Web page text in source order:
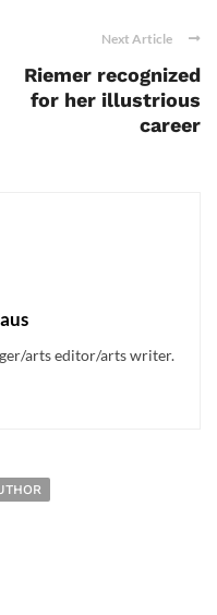
Next Article
Riemer recognized
for her illustrious
career
arts editor/arts writer.